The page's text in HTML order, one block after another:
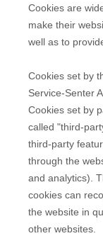
Cookies are
make their
well as to
Cookies set by
Service-Senter
Cookies set by
called "third-
third-party
through the
and analytics).
cookies can
the website in
other websites.